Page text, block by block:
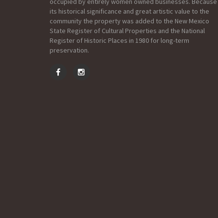
its historical significance and great artistic value to the
community the property was added to the New Mexico
State Register of Cultural Properties and the National
Register of Historic Places in 1980 for long-term
preservation.